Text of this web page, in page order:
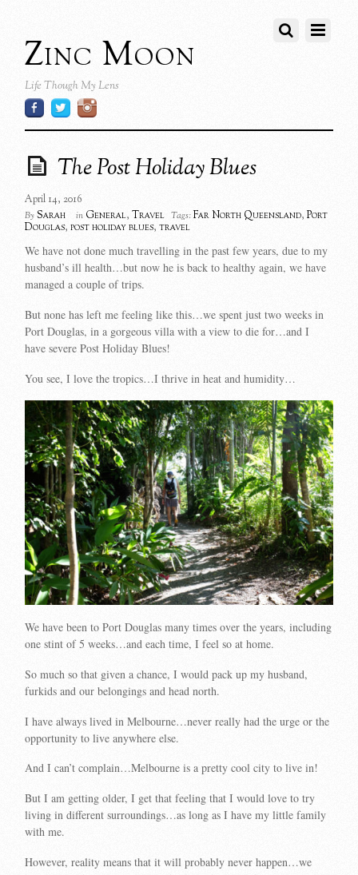
Zinc Moon
Life Though My Lens
The Post Holiday Blues
April 14, 2016
By Sarah in General,Travel Tags: Far North Queensland,Port
Douglas,post holiday blues,travel
We have not done much travelling in the past few years, due to my
husband’s ill health…but now he is back to healthy again, we have
managed a couple of trips.
But none has left me feeling like this…we spent just two weeks in
Port Douglas, in a gorgeous villa with a view to die for…and I
have severe Post Holiday Blues!
You see, I love the tropics…I thrive in heat and humidity…
We have been to Port Douglas many times over the years, including
one stint of 5 weeks…and each time, I feel so at home.
So much so that given a chance, I would pack up my husband,
furkids and our belongings and head north.
I have always lived in Melbourne…never really had the urge or the
opportunity to live anywhere else.
And I can’t complain…Melbourne is a pretty cool city to live in!
But I am getting older, I get that feeling that I would love to try
living in different surroundings…as long as I have my little family
with me.
However, reality means that it will probably never happen…we